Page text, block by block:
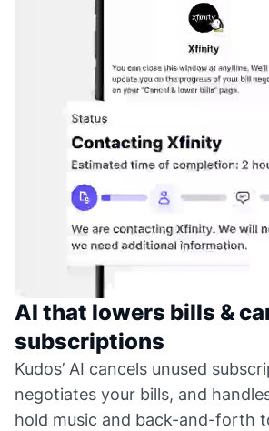
AI that lowers bills &
subscriptions
Kudos’ AI cancels unused
negotiates your bills, and
hold music and back-and-forth